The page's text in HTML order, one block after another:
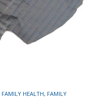
FAMILY HEALTH, FAMILY